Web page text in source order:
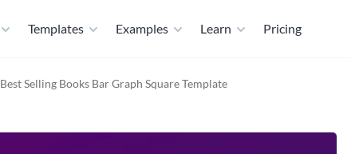
Templates Examples Learn Pricing
Best Selling Books Bar Graph Square Template